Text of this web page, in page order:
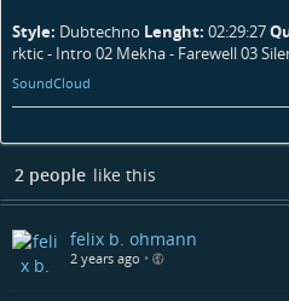
Style: Dubtechno Lenght: 02:29:27
rktic - Intro 02 Mekha - Farewell 03
SoundCloud
2 people like this
felix b. ohmann
2 years ago •